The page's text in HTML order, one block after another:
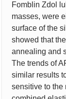
Fomblin Zdol
masses, were
surface of the
showed that
annealing and
The trends of
similar results
sensitive to the